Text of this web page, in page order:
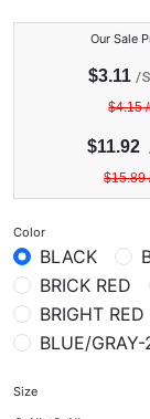
Our Sale
$3.11 /
$4.15/
$11.92
$15.89
Color
BLACK
BRICK RED
BRIGHT RED
BLUE/GRAY-
Size